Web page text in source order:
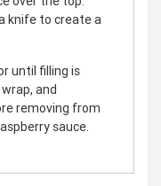
knife to create a
until filling is
and
removing from
sauce.